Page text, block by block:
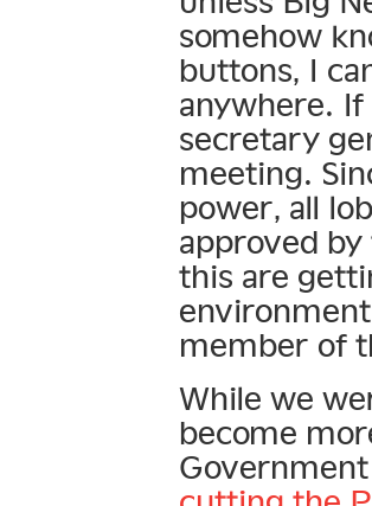
somehow
buttons, I
anywhere.
secretary
meeting.
power, all
approved
this are
member of
While we
become